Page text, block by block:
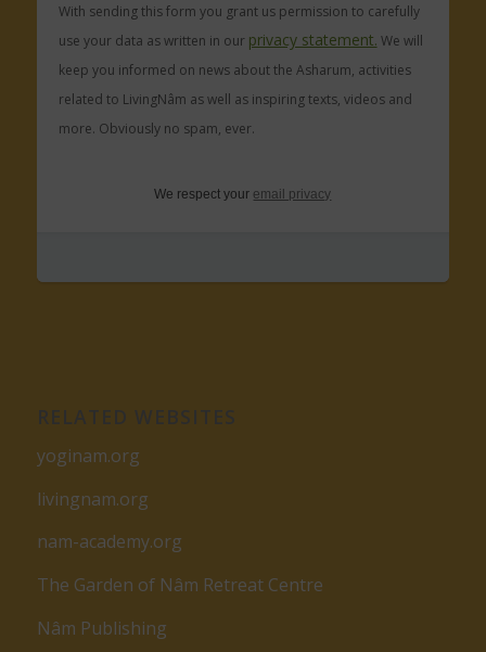
With sending this form you grant us permission to carefully
use your data as written in our privacy statement. We will
keep you informed on news about the Asharum, activities
related to LivingNâm as well as inspiring texts, videos and
more. Obviously no spam, ever.
We respect your email privacy
yoginam.org
livingnam.org
nam-academy.org
The Garden of Nâm Retreat Centre
Nâm Publishing